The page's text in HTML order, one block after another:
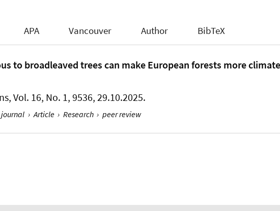
APA Vancouver Author BibTeX
to broadleaved trees can make European forests more
, Vol. 16, No. 1, 9536, 29.10.2025.
› Article › Research › peer review